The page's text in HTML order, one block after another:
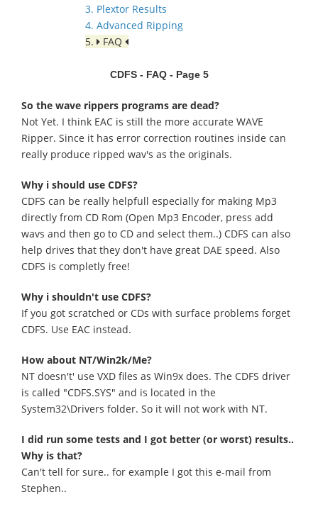
3. Plextor Results
4. Advanced Ripping
5.
FAQ
CDFS - FAQ - Page 5
So the wave rippers programs are dead?
Not Yet. I think EAC is still the more accurate WAVE
Ripper. Since it has error correction routines inside can
really produce ripped wav's as the originals.
Why i should use CDFS?
CDFS can be really helpfull especially for making Mp3
directly from CD Rom (Open Mp3 Encoder, press add
wavs and then go to CD and select them..) CDFS can also
help drives that they don't have great DAE speed. Also
CDFS is completly free!
Why i shouldn't use CDFS?
If you got scratched or CDs with surface problems forget
CDFS. Use EAC instead.
How about NT/Win2k/Me?
NT doesn't' use VXD files as Win9x does. The CDFS driver
is called "CDFS.SYS" and is located in the
System32\Drivers folder. So it will not work with NT.
I did run some tests and I got better (or worst) results..
Why is that?
Can't tell for sure.. for example I got this e-mail from
Stephen..